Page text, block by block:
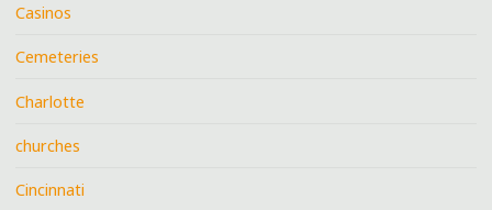
Casinos
Cemeteries
Charlotte
churches
Cincinnati